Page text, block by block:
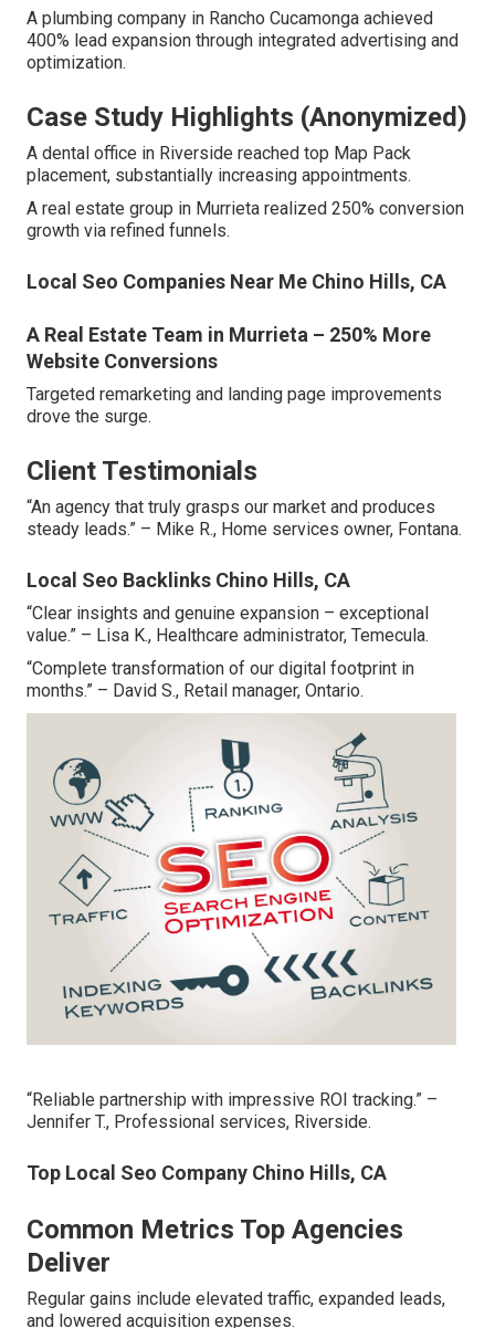
A plumbing company in Rancho Cucamonga achieved
400% lead expansion through integrated advertising and
optimization.
Case Study Highlights (Anonymized)
A dental office in Riverside reached top Map Pack
placement, substantially increasing appointments.
A real estate group in Murrieta realized 250% conversion
growth via refined funnels.
Local Seo Companies Near Me Chino Hills, CA
A Real Estate Team in Murrieta – 250% More
Website Conversions
Targeted remarketing and landing page improvements
drove the surge.
Client Testimonials
“An agency that truly grasps our market and produces
steady leads.” – Mike R., Home services owner, Fontana.
Local Seo Backlinks Chino Hills, CA
“Clear insights and genuine expansion – exceptional
value.” – Lisa K., Healthcare administrator, Temecula.
“Complete transformation of our digital footprint in
months.” – David S., Retail manager, Ontario.
“Reliable partnership with impressive ROI tracking.” –
Jennifer T., Professional services, Riverside.
Top Local Seo Company Chino Hills, CA
Common Metrics Top Agencies
Deliver
Regular gains include elevated traffic, expanded leads,
and lowered acquisition expenses.